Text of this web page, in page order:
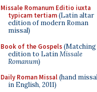
Missale Romanum Editio iuxta
typicam tertiam(Latin altar
edition of modern Roman
missal)
Book of the Gospels(Matching
edition to LatinMissale
Romanum)
Daily Roman Missal(hand
in English, 2011)